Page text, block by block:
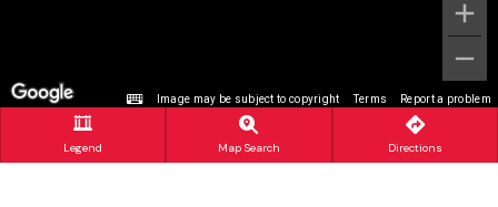
Image may be subject to copyright Terms Report a problem
Legend Map Search Directions